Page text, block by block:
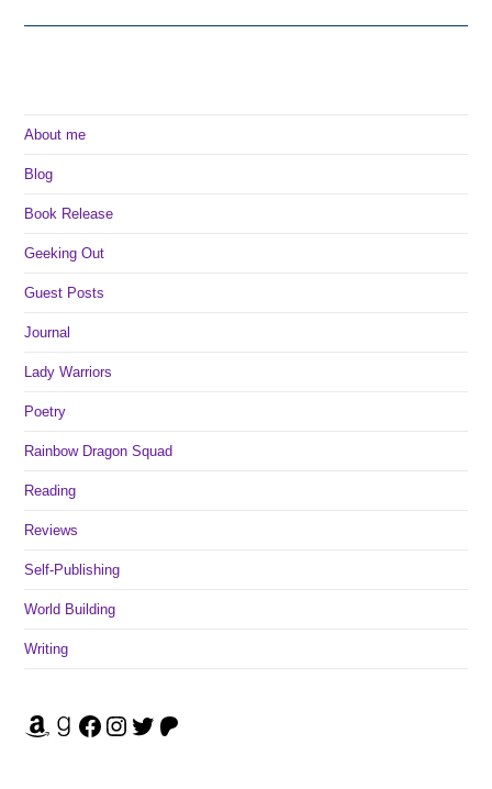
About me
Blog
Book Release
Geeking Out
Guest Posts
Journal
Lady Warriors
Poetry
Rainbow Dragon Squad
Reading
Reviews
Self-Publishing
World Building
Writing
Amazon Goodreads Facebook Instagram Twitter Patreon